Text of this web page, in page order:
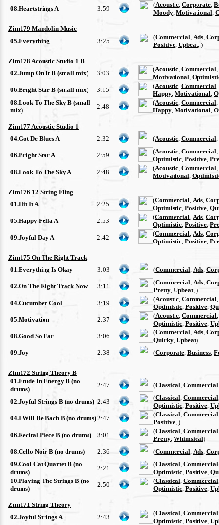
08.Heartstrings A
3:59
(Acoustic Corporate
Moody Motivational
Zim179 Mandolin Music
05.Everything
3:25
(Commercial Ads
Positive Upbeat , )
Zim178 Acoustic Studio 1 B
02.Jump On It B (small mix)
3:03
(Acoustic Commercial
Motivational
06.Bright Star B (small mix)
3:15
(Acoustic Commercial
Happy Motivational
08.Look To The Sky B (small
mix)
2:48
(Acoustic Commercial
Happy Motivational
Zim177 Acoustic Studio 1
04.Got De Blues A
2:32 (Acoustic Commercial
06.Bright Star A 2:59
(Acoustic Commercial
Optimistic Positive
08.Look To The Sky A
2:48
(Acoustic Commercial
Motivational
Zim176 12 String Fling
01.Hit It A
2:25
(Commercial Ads
Optimistic Positive
05.Happy Fella A
2:53
(Commercial Ads
Optimistic Positive
09.Joyful Day A
2:42
(Commercial Ads
Optimistic Positive
Zim175 On The Right Track
01.Everything Is Okay
3:03 (Commercial Ads
02.On The Right Track Now 3:11
(Commercial Ads
Pretty Upbeat , )
04.Cucumber Cool
3:19
(Acoustic Commercial
Optimistic Positive
05.Motivation
2:37
(Acoustic Commercial
Optimistic Positive
08.Good So Far
3:06
(Commercial Ads
Quirky Upbeat)
09.Joy
2:38 (Corporate Business
Zim172 String Theory B
01.Etude In Energy B (no
drums)
2:47 (Classical Commercial
02.Joyful Strings B (no drums) 2:43
(Classical Commercial
Optimistic Positive
04.I Will Be Bach B (no drums)2:47
(Classical Commercial
Positive , )
06.Recital Piece B (no drums)
3:01
(Classical Commercial
Pretty Whimsical)
08.Cello Noir B (no drums)
2:36 (Commercial Ads
09.Cool Cat Quartet B (no
drums)
2:21
(Classical Commercial
Optimistic Positive
10.Playing The Strings B (no
drums)
2:50
(Classical Commercial
Optimistic Positive
Zim171 String Theory
02.Joyful Strings A
2:43
(Classical Commercial
Optimistic Positive